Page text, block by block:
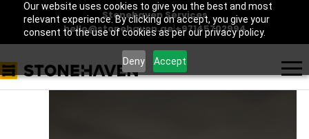
Our website uses cookies to give you the best and most
relevant experience. By clicking on accept, you give your
consent to the use of cookies as per our privacy policy.
Deny Accept
Stonehaven Services
hello@stonehaven.ae|+97145702994